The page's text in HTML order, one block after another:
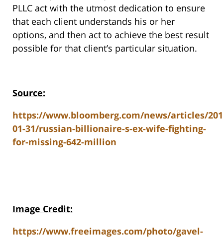
PLLC act with the utmost dedication to ensure
that each client understands his or her
options, and then act to achieve the best result
possible for that client’s particular situation.
Source:
https://www.bloomberg.com/news/articles/
01-31/russian-billionaire-s-ex-wife-fighting-
for-missing-642-million
Image Credit:
https://www.freeimages.com/photo/gavel-